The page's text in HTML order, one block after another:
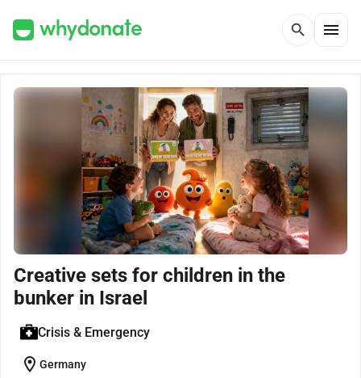
search menu
Creative sets for children in the
bunker in Israel
Crisis & Emergency
location_on Germany